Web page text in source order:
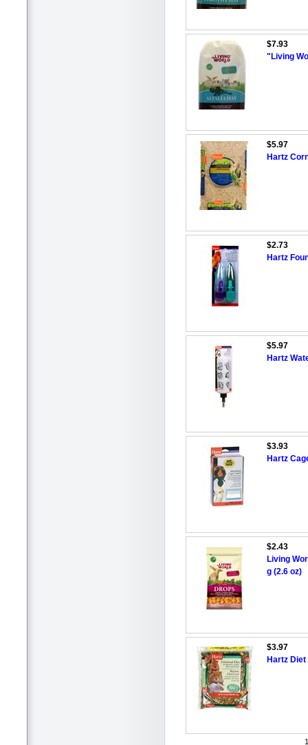
$7.93
"Living
$5.97
Hartz
$2.73
Hartz
$5.97
Hartz
$3.93
Hartz
$2.43
Living
g (2.6 oz)
$3.97
Hartz